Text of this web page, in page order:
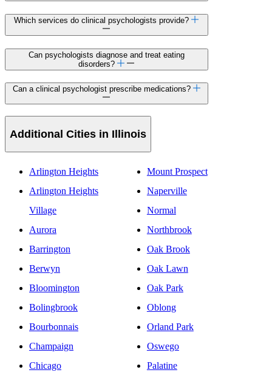
Which services do clinical psychologists provide?
Can psychologists diagnose and treat eating
disorders?
Can a clinical psychologist prescribe medications?
Additional Cities in Illinois
Arlington Heights
Arlington Heights
Village
Aurora
Barrington
Berwyn
Bloomington
Bolingbrook
Bourbonnais
Champaign
Chicago
Mount Prospect
Naperville
Normal
Northbrook
Oak Brook
Oak Lawn
Oak Park
Oblong
Orland Park
Oswego
Palatine